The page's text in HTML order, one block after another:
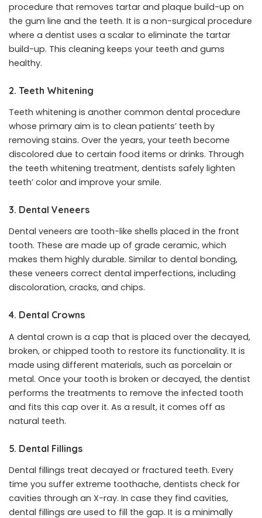
procedure that removes tartar and plaque build-up on
the gum line and the teeth. It is a non-surgical procedure
where a dentist uses a scalar to eliminate the tartar
build-up. This cleaning keeps your teeth and gums
healthy.
2. Teeth Whitening
Teeth whitening is another common dental procedure
whose primary aim is to clean patients’ teeth by
removing stains. Over the years, your teeth become
discolored due to certain food items or drinks. Through
the teeth whitening treatment, dentists safely lighten
teeth’ color and improve your smile.
3. Dental Veneers
Dental veneers are tooth-like shells placed in the front
tooth. These are made up of grade ceramic, which
makes them highly durable. Similar to dental bonding,
these veneers correct dental imperfections, including
discoloration, cracks, and chips.
4. Dental Crowns
A dental crown is a cap that is placed over the decayed,
broken, or chipped tooth to restore its functionality. It is
made using different materials, such as porcelain or
metal. Once your tooth is broken or decayed, the dentist
performs the treatments to remove the infected tooth
and fits this cap over it. As a result, it comes off as
natural teeth.
5. Dental Fillings
Dental fillings treat decayed or fractured teeth. Every
time you suffer extreme toothache, dentists check for
cavities through an X-ray. In case they find cavities,
dental fillings are used to fill the gap. It is a minimally